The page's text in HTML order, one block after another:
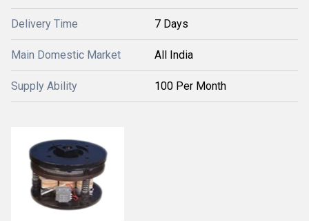
Delivery Time 7 Days
Main Domestic Market All India
Supply Ability 100 Per Month